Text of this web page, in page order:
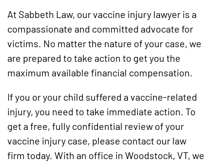
At Sabbeth Law, our vaccine injury lawyer is a
compassionate and committed advocate for
victims. No matter the nature of your case, we
are prepared to take action to get you the
maximum available financial compensation.
If you or your child suffered a vaccine-related
injury, you need to take immediate action. To
get a free, fully confidential review of your
vaccine injury case, please contact our law
firm today. With an office in Woodstock, VT, we